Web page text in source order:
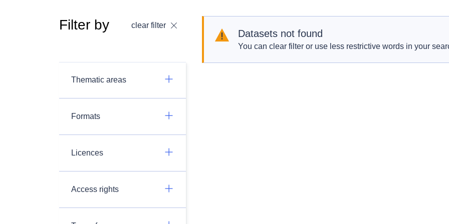
Filter by clear filter
Thematic areas
Formats
Licences
Access rights
Datasets not found
You can clear filter or use less restrictive words in your